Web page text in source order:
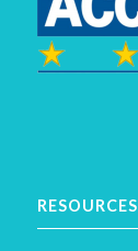
RESOURCES